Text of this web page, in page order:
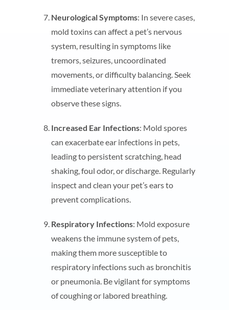
Neurological Symptoms: In severe cases,
mold toxins can affect a pet’s nervous
system, resulting in symptoms like
tremors, seizures, uncoordinated
movements, or difficulty balancing. Seek
immediate veterinary attention if you
observe these signs.
Increased Ear Infections: Mold spores
can exacerbate ear infections in pets,
leading to persistent scratching, head
shaking, foul odor, or discharge. Regularly
inspect and clean your pet’s ears to
prevent complications.
Respiratory Infections: Mold exposure
weakens the immune system of pets,
making them more susceptible to
respiratory infections such as bronchitis
or pneumonia. Be vigilant for symptoms
of coughing or labored breathing.